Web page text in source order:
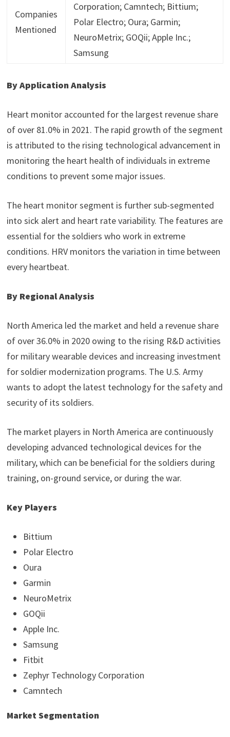
Companies
Mentioned
Corporation; Camntech; Bittium;
Polar Electro; Oura; Garmin;
NeuroMetrix; GOQii; Apple Inc.;
Samsung
By Application Analysis
Heart monitor accounted for the largest revenue share
of over 81.0% in 2021. The rapid growth of the segment
is attributed to the rising technological advancement in
monitoring the heart health of individuals in extreme
conditions to prevent some major issues.
The heart monitor segment is further sub-segmented
into sick alert and heart rate variability. The features are
essential for the soldiers who work in extreme
conditions. HRV monitors the variation in time between
every heartbeat.
By Regional Analysis
North America led the market and held a revenue share
of over 36.0% in 2020 owing to the rising R&D activities
for military wearable devices and increasing investment
for soldier modernization programs. The U.S. Army
wants to adopt the latest technology for the safety and
security of its soldiers.
The market players in North America are continuously
developing advanced technological devices for the
military, which can be beneficial for the soldiers during
training, on-ground service, or during the war.
Key Players
Bittium
Polar Electro
Oura
Garmin
NeuroMetrix
GOQii
Apple Inc.
Samsung
Fitbit
Zephyr Technology Corporation
Camntech
Market Segmentation